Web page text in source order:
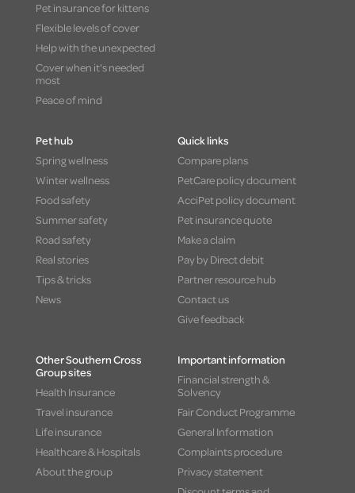
Pet insurance for kittens
Flexible levels of cover
Help with the unexpected
Cover when it's needed
most
Peace of mind
Pet hub
Spring wellness
Winter wellness
Food safety
Summer safety
Road safety
Real stories
Tips & tricks
News
Quick links
Compare plans
PetCare policy document
AcciPet policy document
Pet insurance quote
Make a claim
Pay by Direct debit
Partner resource hub
Contact us
Give feedback
Other Southern Cross
Group sites
Health Insurance
Travel insurance
Life insurance
Healthcare & Hospitals
About the group
Important information
Financial strength &
Solvency
Fair Conduct Programme
General Information
Complaints procedure
Privacy statement